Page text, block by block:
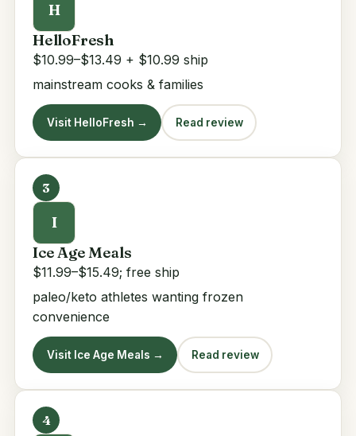
H
HelloFresh
$10.99–$13.49 + $10.99 ship
mainstream cooks & families
Visit HelloFresh → Read review
3
I
Ice Age Meals
$11.99–$15.49; free ship
paleo/keto athletes wanting frozen
convenience
Visit Ice Age Meals → Read review
4